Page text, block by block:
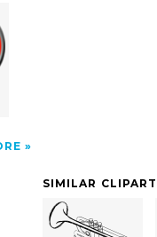
SIMILAR CLIPART